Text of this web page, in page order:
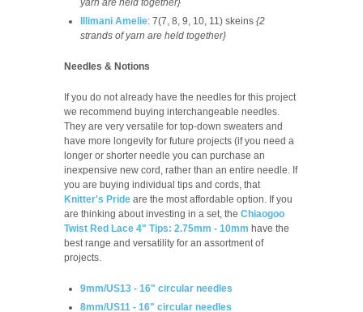
yarn are held together}
Illimani Amelie: 7(7, 8, 9, 10, 11) skeins {2
strands of yarn are held together}
Needles & Notions
If you do not already have the needles for this project
we recommend buying interchangeable needles.
They are very versatile for top-down sweaters and
have more longevity for future projects (if you need a
longer or shorter needle you can purchase an
inexpensive new cord, rather than an entire needle. If
you are buying individual tips and cords, that
Knitter's Pride are the most affordable option. If you
are thinking about investing in a set, the Chiaogoo
Twist Red Lace 4" Tips: 2.75mm - 10mm have the
best range and versatility for an assortment of
projects.
9mm/US13 - 16" circular needles
8mm/US11 - 16" circular needles